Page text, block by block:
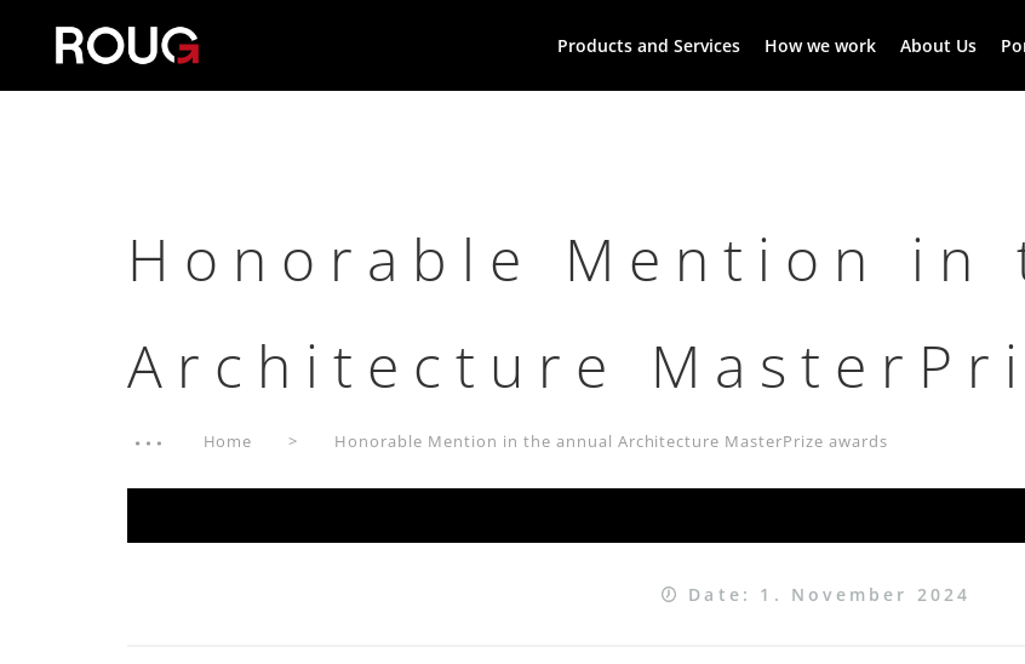
Products and Services How we work About Us
Honorable Mention in
Architecture
Home Honorable Mention in the annual Architecture MasterPrize awards
Date: 1. November 2024